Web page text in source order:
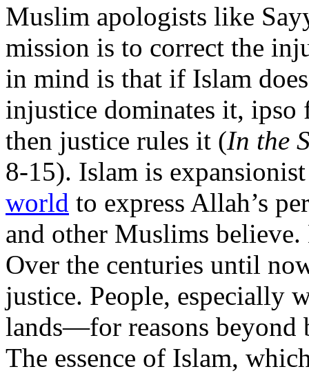
Muslim apologists like
mission is to correct the
in mind is that if Islam
injustice dominates it,
then justice rules it (In the
8-15). Islam is
world to express Allah’s
and other Muslims
Over the centuries until
justice. People, especially
lands—for reasons beyond
The essence of Islam,